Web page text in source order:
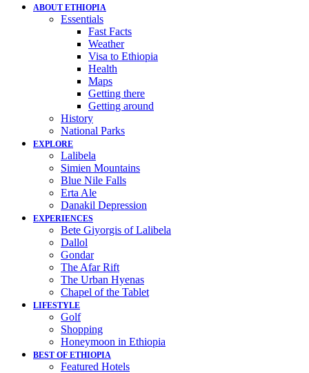
ABOUT ETHIOPIA
Essentials
Fast Facts
Weather
Visa to Ethiopia
Health
Maps
Getting there
Getting around
History
National Parks
EXPLORE
Lalibela
Simien Mountains
Blue Nile Falls
Erta Ale
Danakil Depression
EXPERIENCES
Bete Giyorgis of Lalibela
Dallol
Gondar
The Afar Rift
The Urban Hyenas
Chapel of the Tablet
LIFESTYLE
Golf
Shopping
Honeymoon in Ethiopia
BEST OF ETHIOPIA
Featured Hotels